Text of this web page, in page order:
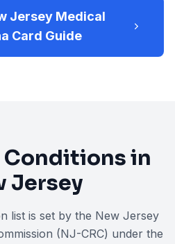
Jersey Medical
Card Guide
in
Jersey
list is set by the New Jersey
(NJ-CRC) under the